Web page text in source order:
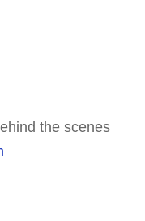
the scenes